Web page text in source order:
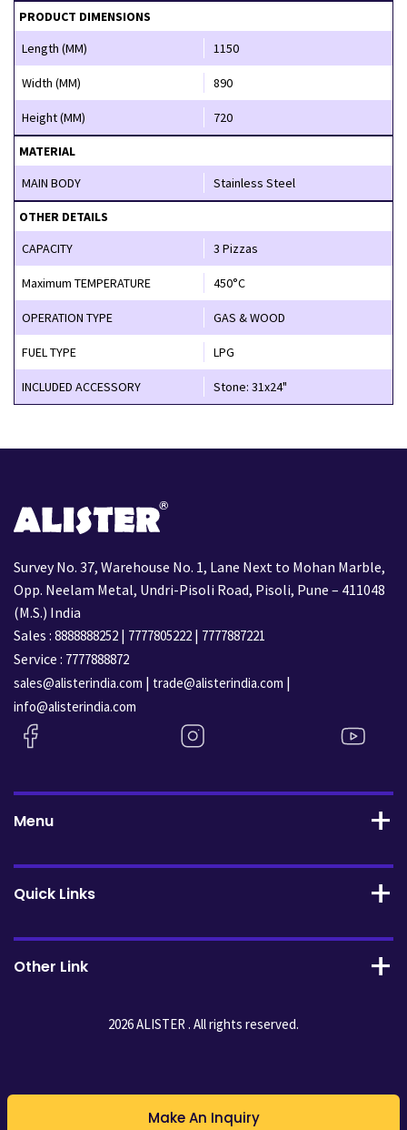
Make An Inquiry
PRODUCT DIMENSIONS
Length (MM)
1150
Width (MM) 890
Height (MM) 720
MATERIAL
MAIN BODY
Stainless Steel
OTHER DETAILS
CAPACITY
3 Pizzas
Maximum TEMPERATURE 450°C
OPERATION TYPE GAS & WOOD
FUEL TYPE LPG
INCLUDED ACCESSORY Stone: 31x24"
Survey No. 37, Warehouse No. 1, Lane Next to Mohan Marble,
Opp. Neelam Metal, Undri-Pisoli Road, Pisoli, Pune – 411048
(M.S.) India
Sales : 8888888252 | 7777805222 | 7777887221
Service : 7777888872
sales@alisterindia.com | trade@alisterindia.com |
info@alisterindia.com
Menu
Quick Links
Other Link
2026 ALISTER . All rights reserved.